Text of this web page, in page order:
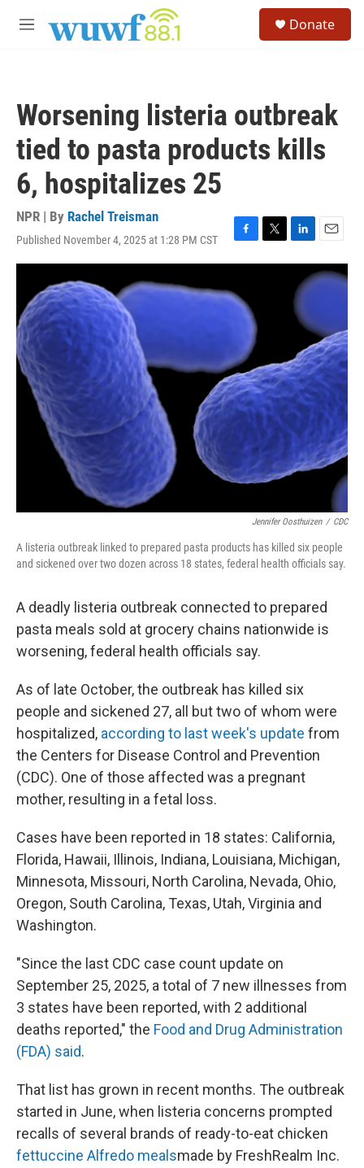
M
Donate
Worsening listeria outbreak
tied to pasta products kills
6, hospitalizes 25
NPR | By Rachel Treisman
Published November 4, 2025 at 1:28 PM CST
F
a
e
b
T
w
L
i
k
d
n
E
m
a
Jennifer Oosthuizen / CDC
A listeria outbreak linked to prepared pasta products has killed six people
and sickened over two dozen across 18 states, federal health officials say.
A deadly listeria outbreak connected to prepared
pasta meals sold at grocery chains nationwide is
worsening, federal health officials say.
As of late October, the outbreak has killed six
people and sickened 27, all but two of whom were
hospitalized, according to last week's update from
the Centers for Disease Control and Prevention
(CDC). One of those affected was a pregnant
mother, resulting in a fetal loss.
Cases have been reported in 18 states: California,
Florida, Hawaii, Illinois, Indiana, Louisiana, Michigan,
Minnesota, Missouri, North Carolina, Nevada, Ohio,
Oregon, South Carolina, Texas, Utah, Virginia and
Washington.
"Since the last CDC case count update on
September 25, 2025, a total of 7 new illnesses from
3 states have been reported, with 2 additional
deaths reported," the Food and Drug Administration
(FDA) said.
That list has grown in recent months. The outbreak
started in June, when listeria concerns prompted
recalls of several brands of ready-to-eat chicken
fettuccine Alfredo mealsmade by FreshRealm Inc.